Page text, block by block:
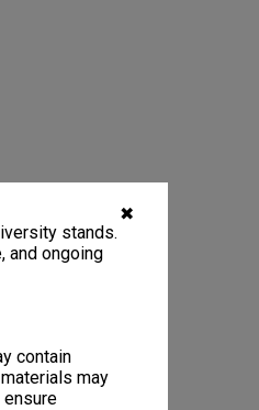
✖
stands.
and ongoing
contain
may